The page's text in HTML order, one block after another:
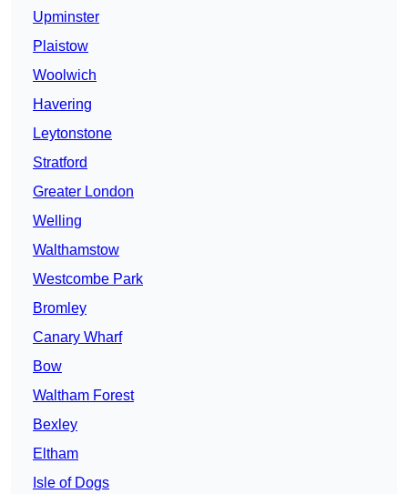
Upminster
Plaistow
Woolwich
Havering
Leytonstone
Stratford
Greater London
Welling
Walthamstow
Westcombe Park
Bromley
Canary Wharf
Bow
Waltham Forest
Bexley
Eltham
Isle of Dogs